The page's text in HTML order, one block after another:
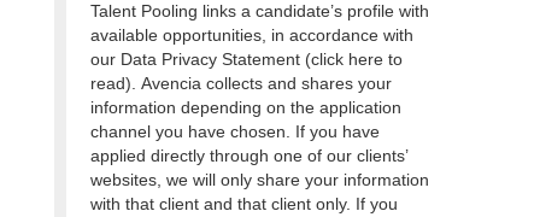
Talent Pooling links a candidate’s profile with
available opportunities, in accordance with
our Data Privacy Statement (click here to
read). Avencia collects and shares your
information depending on the application
channel you have chosen. If you have
applied directly through one of our clients’
websites, we will only share your information
with that client and that client only. If you